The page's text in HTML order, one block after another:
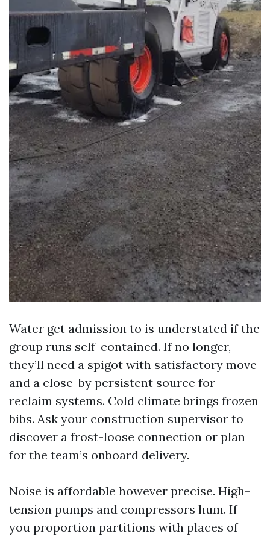
Water get admission to is understated if the
group runs self-contained. If no longer,
they’ll need a spigot with satisfactory move
and a close-by persistent source for
reclaim systems. Cold climate brings frozen
bibs. Ask your construction supervisor to
discover a frost-loose connection or plan
for the team’s onboard delivery.
Noise is affordable however precise. High-
tension pumps and compressors hum. If
you proportion partitions with places of